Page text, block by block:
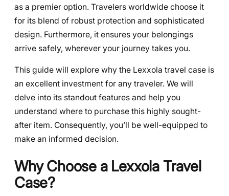
as a premier option. Travelers worldwide choose it
for its blend of robust protection and sophisticated
design. Furthermore, it ensures your belongings
arrive safely, wherever your journey takes you.
This guide will explore why the Lexxola travel case is
an excellent investment for any traveler. We will
delve into its standout features and help you
understand where to purchase this highly sought-
after item. Consequently, you’ll be well-equipped to
make an informed decision.
Why Choose a Lexxola Travel
Case?